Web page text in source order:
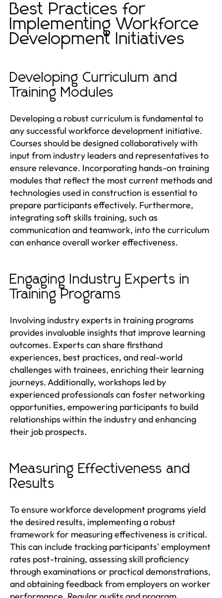
Best Practices for
Implementing Workforce
Development Initiatives
Developing Curriculum and
Training Modules
Developing a robust curriculum is fundamental to
any successful workforce development initiative.
Courses should be designed collaboratively with
input from industry leaders and representatives to
ensure relevance. Incorporating hands-on training
modules that reflect the most current methods and
technologies used in construction is essential to
prepare participants effectively. Furthermore,
integrating soft skills training, such as
communication and teamwork, into the curriculum
can enhance overall worker effectiveness.
Engaging Industry Experts in
Training Programs
Involving industry experts in training programs
provides invaluable insights that improve learning
outcomes. Experts can share firsthand
experiences, best practices, and real-world
challenges with trainees, enriching their learning
journeys. Additionally, workshops led by
experienced professionals can foster networking
opportunities, empowering participants to build
relationships within the industry and enhancing
their job prospects.
Measuring Effectiveness and
Results
To ensure workforce development programs yield
the desired results, implementing a robust
framework for measuring effectiveness is critical.
This can include tracking participants' employment
rates post-training, assessing skill proficiency
through examinations or practical demonstrations,
and obtaining feedback from employers on worker